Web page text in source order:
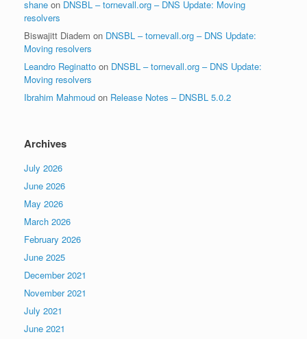
shane on DNSBL – tornevall.org – DNS Update: Moving
resolvers
Biswajitt Diadem on DNSBL – tornevall.org – DNS Update:
Moving resolvers
Leandro Reginatto on DNSBL – tornevall.org – DNS Update:
Moving resolvers
Ibrahim Mahmoud on Release Notes – DNSBL 5.0.2
Archives
July 2026
June 2026
May 2026
March 2026
February 2026
June 2025
December 2021
November 2021
July 2021
June 2021